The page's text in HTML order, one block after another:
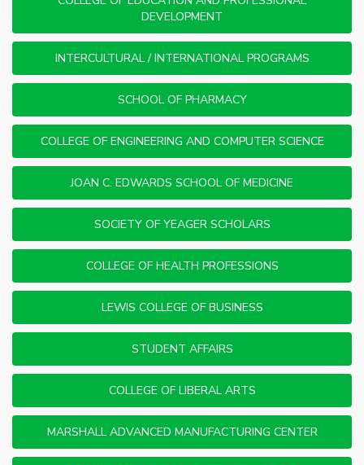
DEVELOPMENT
INTERCULTURAL / INTERNATIONAL PROGRAMS
SCHOOL OF PHARMACY
COLLEGE OF ENGINEERING AND COMPUTER SCIENCE
JOAN C. EDWARDS SCHOOL OF MEDICINE
SOCIETY OF YEAGER SCHOLARS
COLLEGE OF HEALTH PROFESSIONS
LEWIS COLLEGE OF BUSINESS
STUDENT AFFAIRS
COLLEGE OF LIBERAL ARTS
MARSHALL ADVANCED MANUFACTURING CENTER